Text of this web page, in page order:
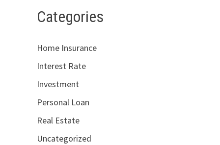
Categories
Home Insurance
Interest Rate
Investment
Personal Loan
Real Estate
Uncategorized